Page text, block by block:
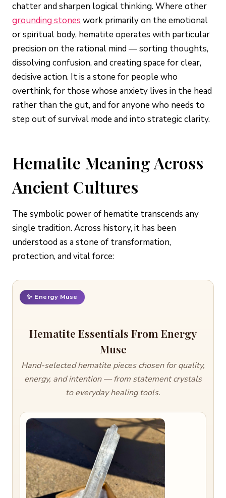
chatter and sharpen logical thinking. Where other
grounding stones work primarily on the emotional
or spiritual body, hematite operates with particular
precision on the rational mind — sorting thoughts,
dissolving confusion, and creating space for clear,
decisive action. It is a stone for people who
overthink, for those whose anxiety lives in the head
rather than the gut, and for anyone who needs to
step out of survival mode and into strategic clarity.
Hematite Meaning Across
Ancient Cultures
The symbolic power of hematite transcends any
single tradition. Across history, it has been
understood as a stone of transformation,
protection, and vital force:
✨ Energy Muse
Hematite Essentials From Energy
Muse
Hand-selected hematite pieces chosen for quality,
energy, and intention — from statement crystals
to everyday healing tools.